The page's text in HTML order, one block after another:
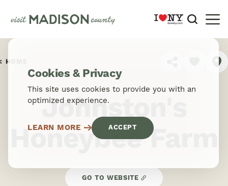
Skip to content
HOME
Johnston's
Honeybee Farm
GO TO WEBSITE
Cookies & Privacy
This site uses cookies to provide you with an
optimized experience.
LEARN MORE ACCEPT